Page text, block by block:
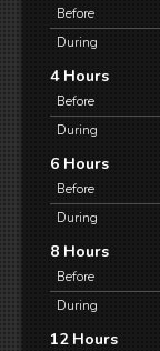
Before
During
4 Hours
Before
During
6 Hours
Before
During
8 Hours
Before
During
12 Hours